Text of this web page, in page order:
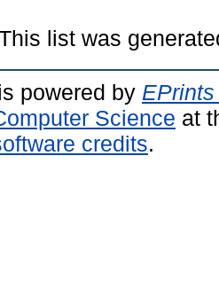
list was
powered by
Science at
credits.